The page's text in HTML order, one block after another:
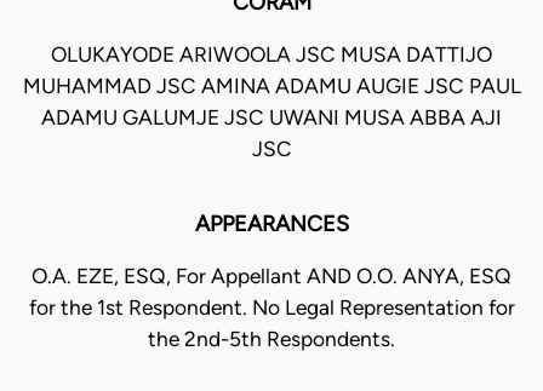
OLUKAYODE ARIWOOLA JSC MUSA DATTIJO
MUHAMMAD JSC AMINA ADAMU AUGIE JSC PAUL
ADAMU GALUMJE JSC UWANI MUSA ABBA AJI
JSC
APPEARANCES
O.A. EZE, ESQ, For Appellant AND O.O. ANYA, ESQ
for the 1st Respondent. No Legal Representation for
the 2nd-5th Respondents.